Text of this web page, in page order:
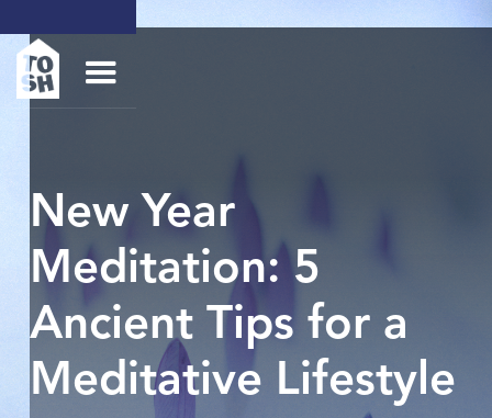
New Year
Meditation: 5
Ancient Tips for a
Meditative Lifestyle